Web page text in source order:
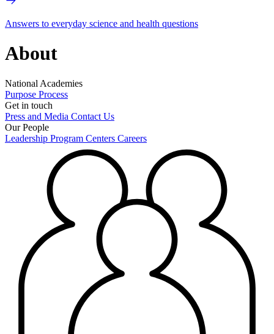
Answers to everyday science and health questions
About
National Academies
Purpose Process
Get in touch
Press and Media Contact Us
Our People
Leadership Program Centers Careers